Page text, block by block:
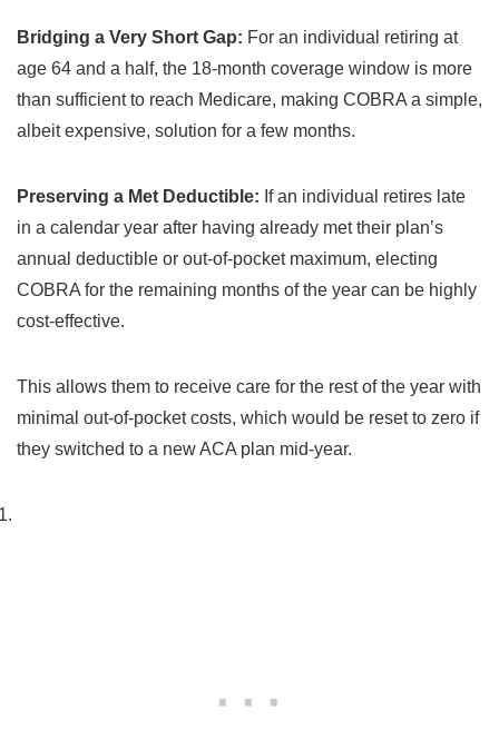
Bridging a Very Short Gap: For an individual retiring at
age 64 and a half, the 18-month coverage window is more
than sufficient to reach Medicare, making COBRA a simple,
albeit expensive, solution for a few months.
Preserving a Met Deductible: If an individual retires late
in a calendar year after having already met their plan’s
annual deductible or out-of-pocket maximum, electing
COBRA for the remaining months of the year can be highly
cost-effective.
This allows them to receive care for the rest of the year with
minimal out-of-pocket costs, which would be reset to zero if
they switched to a new ACA plan mid-year.